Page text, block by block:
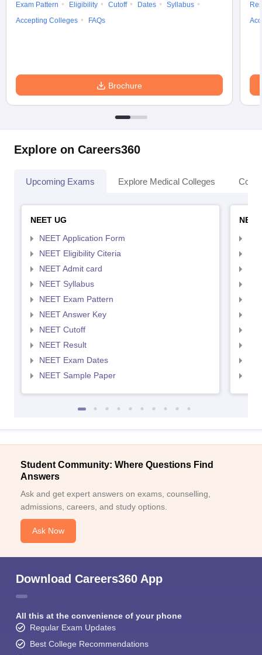
Exam Pattern
Eligibility Cutoff Dates
Syllabus
Accepting Colleges
FAQs
Brochure
Explore on Careers360
Upcoming Exams Explore Medical Colleges
NEET UG
NEET Application Form
NEET Eligibility Citeria
NEET Admit card
NEET Syllabus
NEET Exam Pattern
NEET Answer Key
NEET Cutoff
NEET Result
NEET Exam Dates
NEET Sample Paper
Student Community: Where Questions Find
Answers
Ask and get expert answers on exams, counselling,
admissions, careers, and study options.
Ask Now
Download Careers360 App
All this at the convenience of your phone
Regular Exam Updates
Best College Recommendations